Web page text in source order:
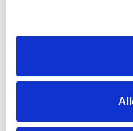
emailed with
with a
email
Receipt